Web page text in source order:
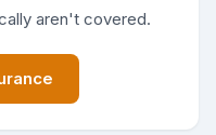
aren't covered.